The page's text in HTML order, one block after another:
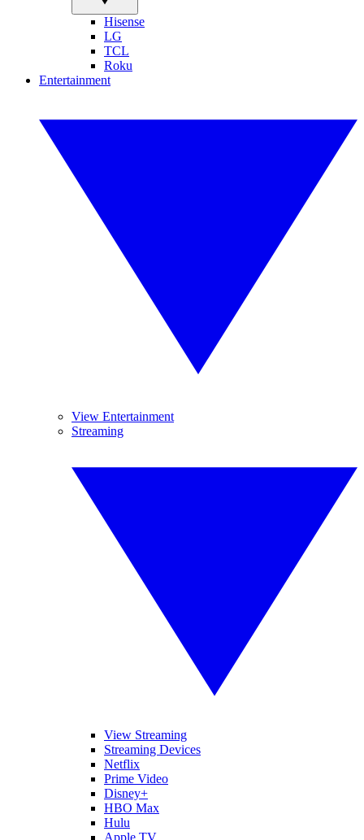
Hisense
LG
TCL
Roku
Entertainment
View Entertainment
Streaming
View Streaming
Streaming Devices
Netflix
Prime Video
Disney+
HBO Max
Hulu
Apple TV